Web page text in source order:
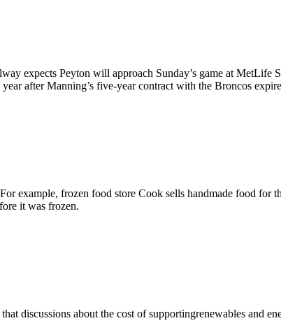
expects Peyton will approach Sunday’s game at
after Manning’s five-year contract with the Broncos
For example, frozen food store Cook sells handmade food for
it was frozen.
discussions about the cost of supportingrenewables and